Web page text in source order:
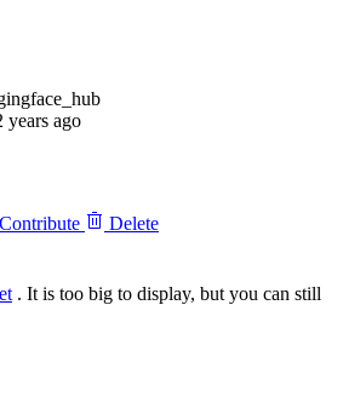
years ago
Contribute Delete
. It is too big to display, but you can still